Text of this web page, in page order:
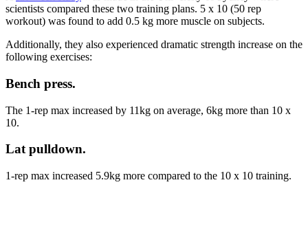
scientists compared these two training plans. 5 x 10 (50 rep
workout) was found to add 0.5 kg more muscle on subjects.
Additionally, they also experienced dramatic strength increase on the
following exercises:
Bench press.
The 1-rep max increased by 11kg on average, 6kg more than 10 x
10.
Lat pulldown.
1-rep max increased 5.9kg more compared to the 10 x 10 training.